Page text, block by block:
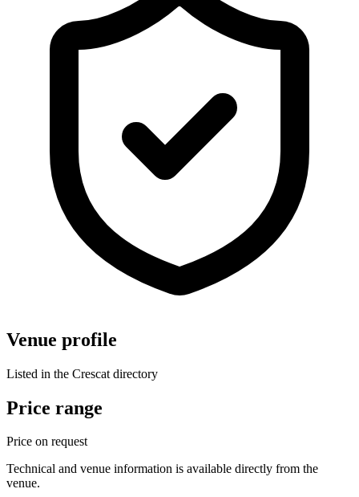
Venue profile
Listed in the Crescat directory
Price range
Price on request
Technical and venue information is available directly from the
venue.